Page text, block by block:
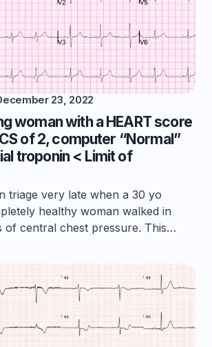
23, 2022
woman with a HEART score
of 2, computer “Normal”
troponin < Limit of
triage very late when a 30 yo
healthy woman walked in
of central chest pressure. This…